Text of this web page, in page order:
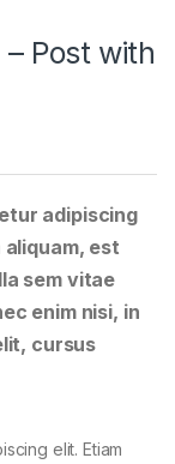
– Post with
adipiscing
est
sem vitae
enim nisi, in
cursus
elit. Etiam